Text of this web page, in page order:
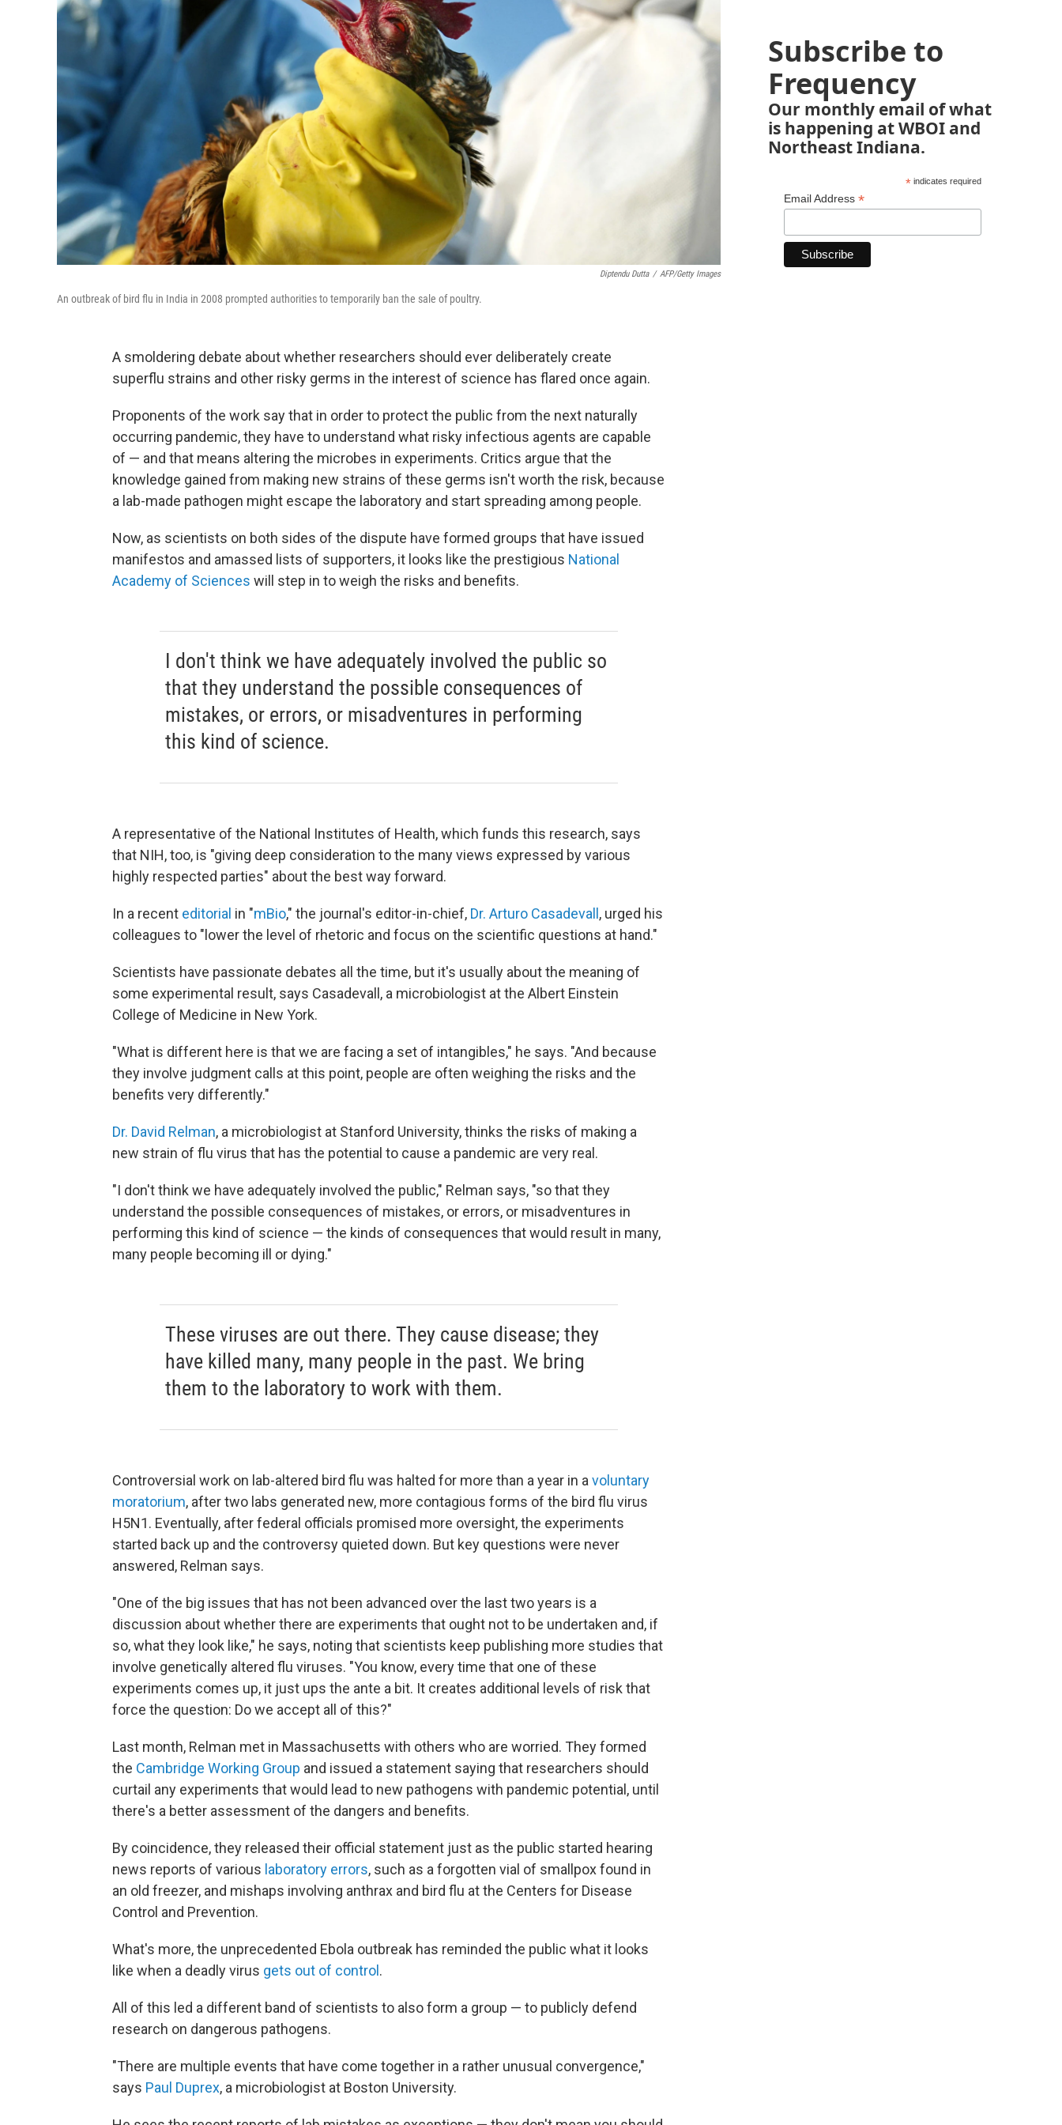
Diptendu Dutta / AFP/Getty Images
An outbreak of bird flu in India in 2008 prompted authorities to temporarily ban the sale of poultry.
A smoldering debate about whether researchers should ever deliberately create
superflu strains and other risky germs in the interest of science has flared once again.
Proponents of the work say that in order to protect the public from the next naturally
occurring pandemic, they have to understand what risky infectious agents are capable
of — and that means altering the microbes in experiments. Critics argue that the
knowledge gained from making new strains of these germs isn't worth the risk, because
a lab-made pathogen might escape the laboratory and start spreading among people.
Now, as scientists on both sides of the dispute have formed groups that have issued
manifestos and amassed lists of supporters, it looks like the prestigious National
Academy of Sciences will step in to weigh the risks and benefits.
I don't think we have adequately involved the public so
that they understand the possible consequences of
mistakes, or errors, or misadventures in performing
this kind of science.
A representative of the National Institutes of Health, which funds this research, says
that NIH, too, is "giving deep consideration to the many views expressed by various
highly respected parties" about the best way forward.
In a recent editorial in "mBio," the journal's editor-in-chief, Dr. Arturo Casadevall , urged his
colleagues to "lower the level of rhetoric and focus on the scientific questions at hand."
Scientists have passionate debates all the time, but it's usually about the meaning of
some experimental result, says Casadevall, a microbiologist at the Albert Einstein
College of Medicine in New York.
"What is different here is that we are facing a set of intangibles," he says. "And because
they involve judgment calls at this point, people are often weighing the risks and the
benefits very differently."
Dr. David Relman, a microbiologist at Stanford University, thinks the risks of making a
new strain of flu virus that has the potential to cause a pandemic are very real.
"I don't think we have adequately involved the public," Relman says, "so that they
understand the possible consequences of mistakes, or errors, or misadventures in
performing this kind of science — the kinds of consequences that would result in many,
many people becoming ill or dying."
These viruses are out there. They cause disease; they
have killed many, many people in the past. We bring
them to the laboratory to work with them.
Controversial work on lab-altered bird flu was halted for more than a year in avoluntary
moratorium, after two labs generated new, more contagious forms of the bird flu virus
H5N1. Eventually, after federal officials promised more oversight, the experiments
started back up and the controversy quieted down. But key questions were never
answered, Relman says.
"One of the big issues that has not been advanced over the last two years is a
discussion about whether there are experiments that ought not to be undertaken and, if
so, what they look like," he says, noting that scientists keep publishing more studies that
involve genetically altered flu viruses. "You know, every time that one of these
experiments comes up, it just ups the ante a bit. It creates additional levels of risk that
force the question: Do we accept all of this?"
Last month, Relman met in Massachusetts with others who are worried. They formed
the Cambridge Working Group and issued a statement saying that researchers should
curtail any experiments that would lead to new pathogens with pandemic potential, until
there's a better assessment of the dangers and benefits.
By coincidence, they released their official statement just as the public started hearing
news reports of various laboratory errors, such as a forgotten vial of smallpox found in
an old freezer, and mishaps involving anthrax and bird flu at the Centers for Disease
Control and Prevention.
What's more, the unprecedented Ebola outbreak has reminded the public what it looks
like when a deadly virus gets out of control .
All of this led a different band of scientists to also form a group — to publicly defend
research on dangerous pathogens.
"There are multiple events that have come together in a rather unusual convergence,"
says Paul Duprex, a microbiologist at Boston University.
Subscribe to
Frequency
Our monthly email of what
is happening at WBOI and
Northeast Indiana.
*indicates required
Email Address *